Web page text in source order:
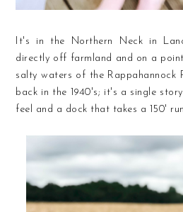
It's in the Northern Neck in
directly off farmland and on a
salty waters of the Rappahannock
back in the 1940's; it's a single
feel and a dock that takes a 150'